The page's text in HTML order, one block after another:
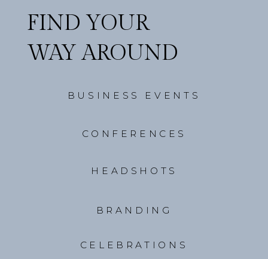
FIND YOUR
WAY AROUND
BUSINESS EVENTS
HEADSHOTS
CONFERENCES
BRANDING
CELEBRATIONS